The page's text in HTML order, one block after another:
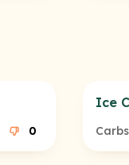
0
Ice